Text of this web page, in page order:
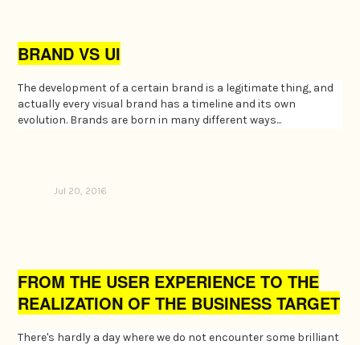
BRAND VS UI
The development of a certain brand is a legitimate thing, and
actually every visual brand has a timeline and its own
evolution. Brands are born in many different ways...
Jul 20, 2016
FROM THE USER EXPERIENCE TO THE
REALIZATION OF THE BUSINESS TARGET
There's hardly a day where we do not encounter some brilliant